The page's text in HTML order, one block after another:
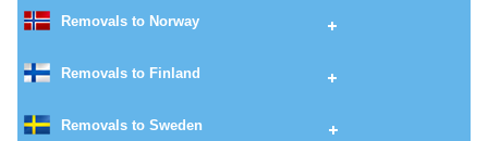
Removals to Norway
Removals to Finland
Removals to Sweden